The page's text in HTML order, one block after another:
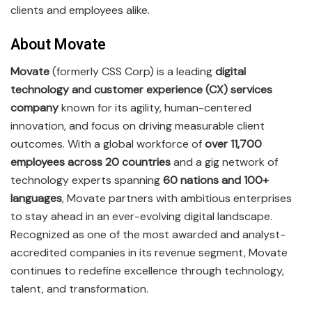
clients and employees alike.
About Movate
Movate(formerly CSS Corp) is a leadingdigital
technology and customer experience (CX) services
companyknown for its agility, human-centered
innovation, and focus on driving measurable client
outcomes. With a global workforce ofover 11,700
employees across 20 countriesand a gig network of
technology experts spanning60 nations and 100+
languages, Movate partners with ambitious enterprises
to stay ahead in an ever-evolving digital landscape.
Recognized as one of the most awarded and analyst-
accredited companies in its revenue segment, Movate
continues to redefine excellence through technology,
talent, and transformation.